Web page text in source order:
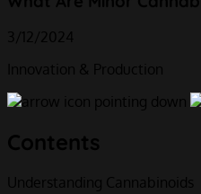
3/12/2024
Innovation & Production
Contents
Understanding Cannabinoids